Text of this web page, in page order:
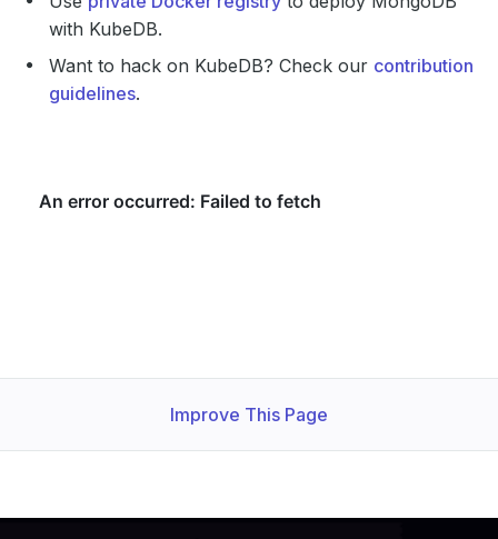
with KubeDB.
Want to hack on KubeDB? Check our contribution
guidelines.
Improve This Page